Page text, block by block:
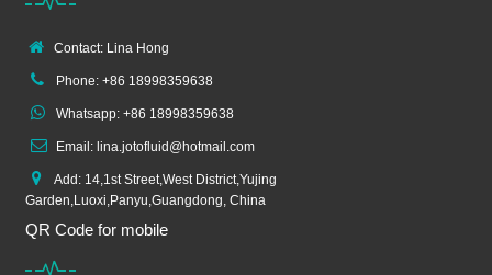
Contact: Lina Hong
Phone: +86 18998359638
Whatsapp: +86 18998359638
Email: lina.jotofluid@hotmail.com
Add: 14,1st Street,West District,Yujing
Garden,Luoxi,Panyu,Guangdong, China
QR Code for mobile